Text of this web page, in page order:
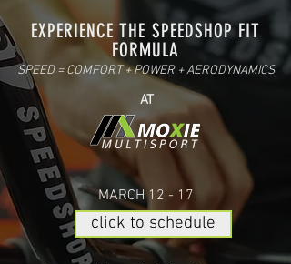
EXPERIENCE THE SPEEDSHOP FIT
FORMULA
SPEED = COMFORT + POWER + AERODYNAMICS
AT
MARCH 12 - 17
click to schedule